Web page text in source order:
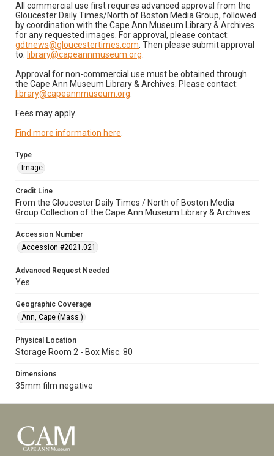
All commercial use first requires advanced approval from the
Gloucester Daily Times/North of Boston Media Group, followed
by coordination with the Cape Ann Museum Library & Archives
for any requested images. For approval, please contact:
gdtnews@gloucestertimes.com . Then please submit approval
to: library@capeannmuseum.org
Approval for non-commercial use must be obtained through
the Cape Ann Museum Library & Archives. Please contact:
library@capeannmuseum.org
Fees may apply.
Find more information here
Type
Image
Credit Line
From the Gloucester Daily Times / North of Boston Media
Group Collection of the Cape Ann Museum Library & Archives
Accession Number
Accession #2021.021
Advanced Request Needed
Yes
Geographic Coverage
Ann, Cape (Mass.)
Physical Location
Storage Room 2 - Box Misc. 80
Dimensions
35mm film negative